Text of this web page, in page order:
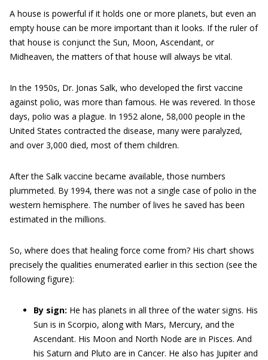
A house is powerful if it holds one or more planets, but even an
empty house can be more important than it looks. If the ruler of
that house is conjunct the Sun, Moon, Ascendant, or
Midheaven, the matters of that house will always be vital.
In the 1950s, Dr. Jonas Salk, who developed the first vaccine
against polio, was more than famous. He was revered. In those
days, polio was a plague. In 1952 alone, 58,000 people in the
United States contracted the disease, many were paralyzed,
and over 3,000 died, most of them children.
After the Salk vaccine became available, those numbers
plummeted. By 1994, there was not a single case of polio in the
western hemisphere. The number of lives he saved has been
estimated in the millions.
So, where does that healing force come from? His chart shows
precisely the qualities enumerated earlier in this section (see the
following figure):
By sign: He has planets in all three of the water signs. His
Sun is in Scorpio, along with Mars, Mercury, and the
Ascendant. His Moon and North Node are in Pisces. And
his Saturn and Pluto are in Cancer. He also has Jupiter and